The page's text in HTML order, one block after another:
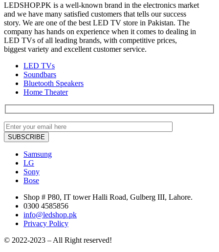
LEDSHOP.PK is a well-known brand in the electronics market
and we have many satisfied customers that tells our success
story. We are one of the best LED TV store in Pakistan. The
company has hands on experience when it comes to dealing in
LED TVs of all leading brands, with competitive prices,
biggest variety and excellent customer service.
LED TVs
Soundbars
Bluetooth Speakers
Home Theater
Samsung
LG
Sony
Bose
Shop # P80, IT tower Halli Road, Gulberg III, Lahore.
0300 4585856
info@ledshop.pk
Privacy Policy
© 2022-2023 – All Right reserved!